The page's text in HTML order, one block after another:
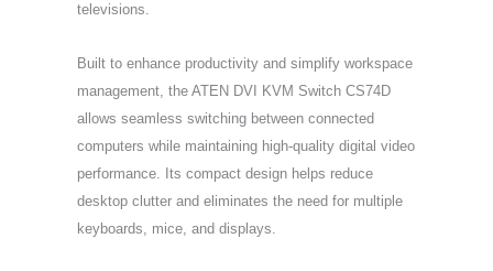
televisions.
Built to enhance productivity and simplify workspace
management, the ATEN DVI KVM Switch CS74D
allows seamless switching between connected
computers while maintaining high-quality digital video
performance. Its compact design helps reduce
desktop clutter and eliminates the need for multiple
keyboards, mice, and displays.